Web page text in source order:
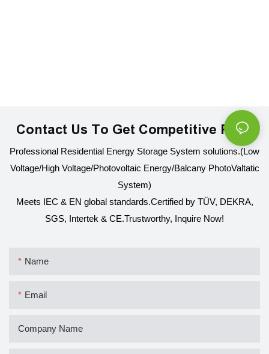
Contact Us To Get Competitive Price
Professional Residential Energy Storage System solutions.(Low
Voltage/High Voltage/Photovoltaic Energy/Balcany PhotoValtatic
System)
Meets IEC & EN global standards.Certified by TÜV, DEKRA,
SGS, Intertek & CE.Trustworthy, Inquire Now!
Name
Email
Company Name